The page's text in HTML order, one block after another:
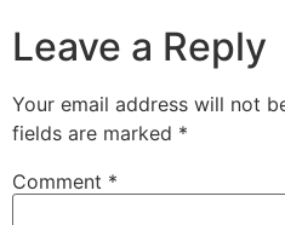
Leave a Reply
Your email address will not
fields are marked *
Comment *